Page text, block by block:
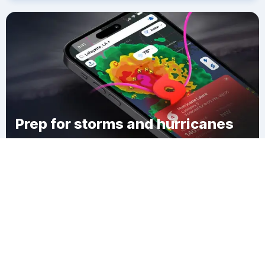
Prep for storms and hurricanes